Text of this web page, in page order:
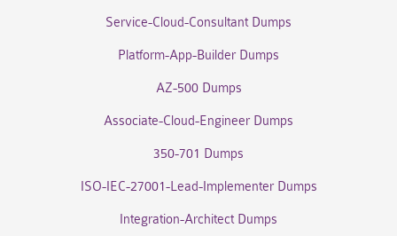
Service-Cloud-Consultant Dumps
Platform-App-Builder Dumps
AZ-500 Dumps
Associate-Cloud-Engineer Dumps
350-701 Dumps
ISO-IEC-27001-Lead-Implementer Dumps
Integration-Architect Dumps